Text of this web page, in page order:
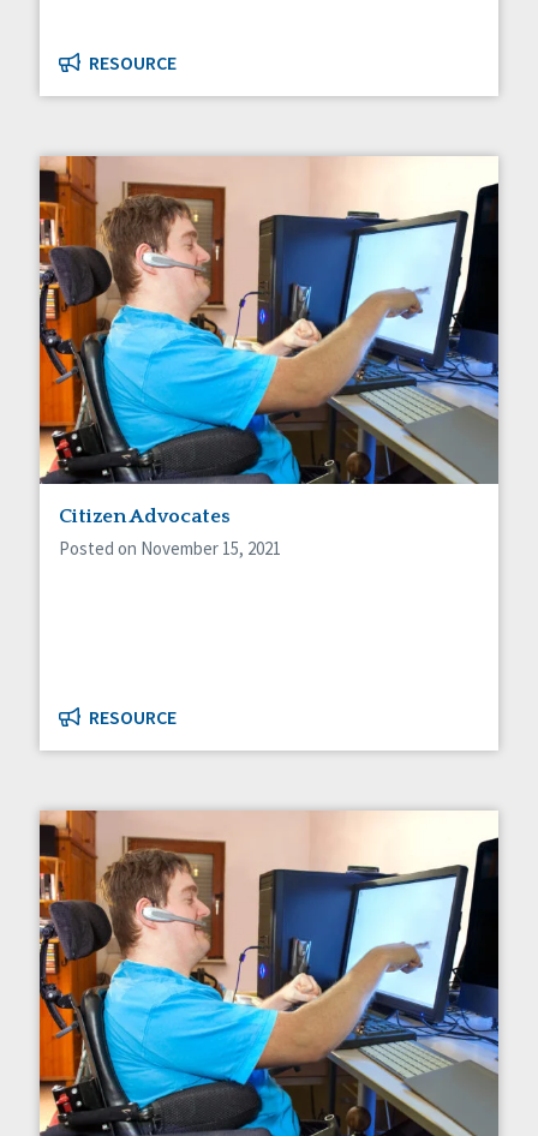
RESOURCE
Citizen Advocates
Posted on November 15, 2021
RESOURCE